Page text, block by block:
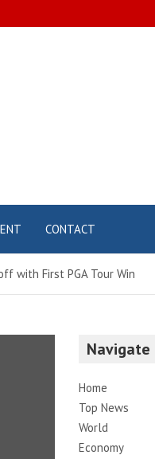
CONTACT
with First PGA Tour Win
Navigate
Home
Top News
World
Economy